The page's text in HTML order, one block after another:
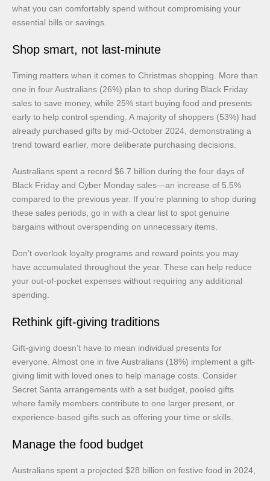
what you can comfortably spend without compromising your
essential bills or savings.
Shop smart, not last-minute
Timing matters when it comes to Christmas shopping. More than
one in four Australians (26%) plan to shop during Black Friday
sales to save money, while 25% start buying food and presents
early to help control spending. A majority of shoppers (53%) had
already purchased gifts by mid-October 2024, demonstrating a
trend toward earlier, more deliberate purchasing decisions.
Australians spent a record $6.7 billion during the four days of
Black Friday and Cyber Monday sales—an increase of 5.5%
compared to the previous year. If you’re planning to shop during
these sales periods, go in with a clear list to spot genuine
bargains without overspending on unnecessary items.
Don’t overlook loyalty programs and reward points you may
have accumulated throughout the year. These can help reduce
your out-of-pocket expenses without requiring any additional
spending.
Rethink gift-giving traditions
Gift-giving doesn’t have to mean individual presents for
everyone. Almost one in five Australians (18%) implement a gift-
giving limit with loved ones to help manage costs. Consider
Secret Santa arrangements with a set budget, pooled gifts
where family members contribute to one larger present, or
experience-based gifts such as offering your time or skills.
Manage the food budget
Australians spent a projected $28 billion on festive food in 2024,